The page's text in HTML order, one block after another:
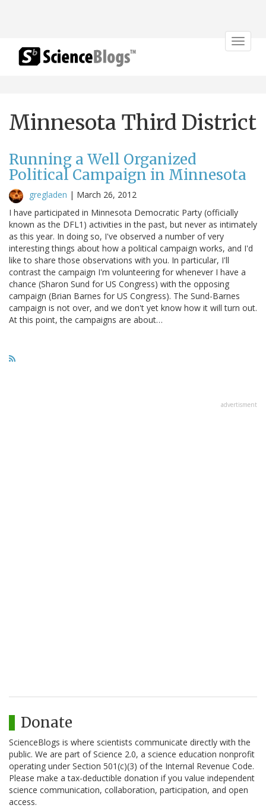
Toggle
Minnesota Third District
Running a Well Organized
Political Campaign in Minnesota
gregladen | March 26, 2012
I have participated in Minnesota Democratic Party (officially
known as the DFL1) activities in the past, but never as intimately
as this year. In doing so, I've observed a number of very
interesting things about how a political campaign works, and I'd
like to share those observations with you. In particular, I'll
contrast the campaign I'm volunteering for whenever I have a
chance (Sharon Sund for US Congress) with the opposing
campaign (Brian Barnes for US Congress). The Sund-Barnes
campaign is not over, and we don't yet know how it will turn out.
At this point, the campaigns are about…
advertisment
Donate
ScienceBlogs is where scientists communicate directly with the
public. We are part of Science 2.0, a science education nonprofit
operating under Section 501(c)(3) of the Internal Revenue Code.
Please make a tax-deductible donation if you value independent
science communication, collaboration, participation, and open
access.